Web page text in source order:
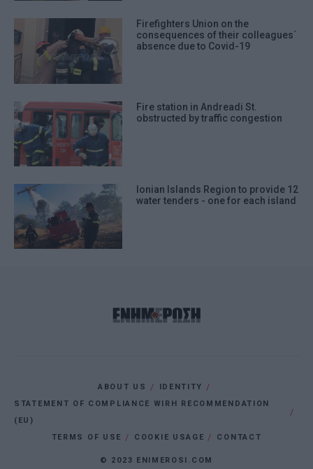
Firefighters Union on the
consequences of their colleagues΄
absence due to Covid-19
Fire station in Andreadi St.
obstructed by traffic congestion
Ionian Islands Region to provide 12
water tenders - one for each island
ABOUT US
IDENTITY
STATEMENT OF COMPLIANCE WIRH RECOMMENDATION
(EU)
TERMS OF USE
COOKIE USAGE CONTACT
© 2023 ENIMEROSI.COM